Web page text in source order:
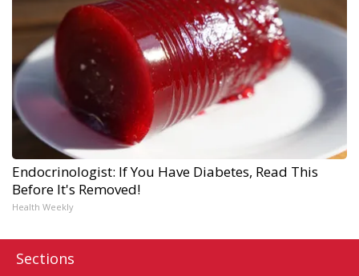
Endocrinologist: If You Have Diabetes, Read This
Before It's Removed!
Health Weekly
Sections